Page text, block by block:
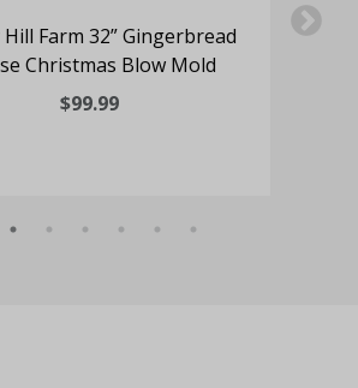
Farm 32” Gingerbread
Christmas Blow Mold
$99.99